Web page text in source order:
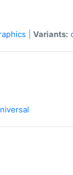
Variants: